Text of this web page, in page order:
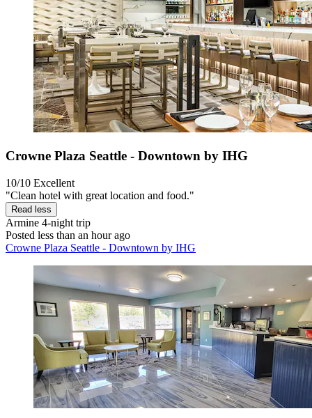
Crowne Plaza Seattle - Downtown by IHG
10/10 Excellent
"Clean hotel with great location and food."
Read less
Armine 4-night trip
Posted less than an hour ago
Crowne Plaza Seattle - Downtown by IHG